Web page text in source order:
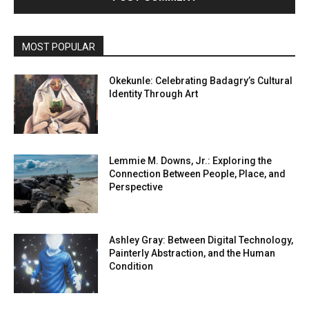
MOST POPULAR
Okekunle: Celebrating Badagry’s Cultural
Identity Through Art
Lemmie M. Downs, Jr.: Exploring the
Connection Between People, Place, and
Perspective
Ashley Gray: Between Digital Technology,
Painterly Abstraction, and the Human
Condition